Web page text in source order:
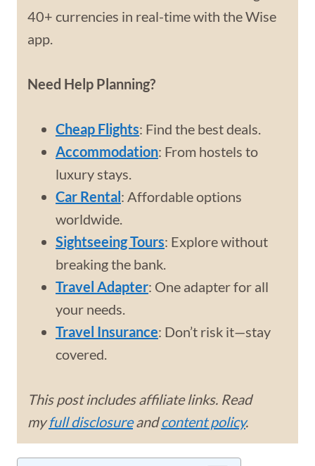
40+ currencies in real-time with the Wise
app.
Need Help Planning?
Cheap Flights: Find the best deals.
Accommodation: From hostels to
luxury stays.
Car Rental: Affordable options
worldwide.
Sightseeing Tours: Explore without
breaking the bank.
Travel Adapter: One adapter for all
your needs.
Travel Insurance: Don’t risk it—stay
covered.
This post includes affiliate links. Read
myfull disclosureandcontent policy.